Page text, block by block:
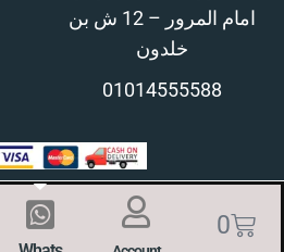
امام المرور – 12 ش بن
خلدون
01014555588
0